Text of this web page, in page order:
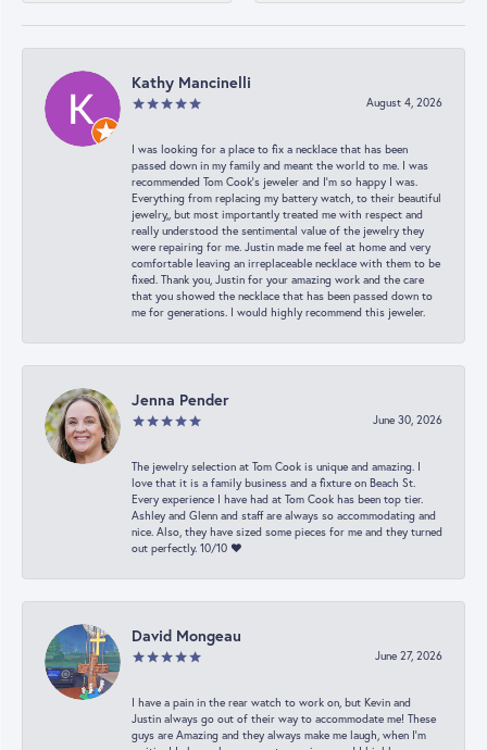
Kathy Mancinelli
August 4, 2026
I was looking for a place to fix a necklace that has been
passed down in my family and meant the world to me. I was
recommended Tom Cook’s jeweler and I’m so happy I was.
Everything from replacing my battery watch, to their beautiful
jewelry,, but most importantly treated me with respect and
really understood the sentimental value of the jewelry they
were repairing for me. Justin made me feel at home and very
comfortable leaving an irreplaceable necklace with them to be
fixed. Thank you, Justin for your amazing work and the care
that you showed the necklace that has been passed down to
me for generations. I would highly recommend this jeweler.
Jenna Pender
June 30, 2026
The jewelry selection at Tom Cook is unique and amazing. I
love that it is a family business and a fixture on Beach St.
Every experience I have had at Tom Cook has been top tier.
Ashley and Glenn and staff are always so accommodating and
nice. Also, they have sized some pieces for me and they turned
out perfectly. 10/10 ❤️
David Mongeau
June 27, 2026
I have a pain in the rear watch to work on, but Kevin and
Justin always go out of their way to accommodate me! These
guys are Amazing and they always make me laugh, when I’m